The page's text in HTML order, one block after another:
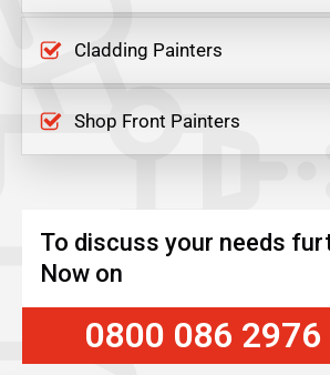
Cladding Painters
Shop Front Painters
To discuss your needs
Now on
0800 086 2976